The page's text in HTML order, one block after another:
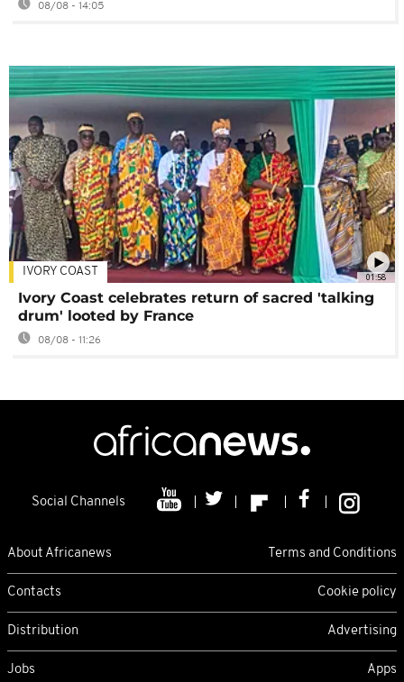
08/08 - 14:05
01:58
IVORY COAST
Ivory Coast celebrates return of sacred 'talking
drum' looted by France
08/08 - 11:26
Social Channels
About Africanews Terms and Conditions
Contacts Cookie policy
Distribution Advertising
Jobs Apps